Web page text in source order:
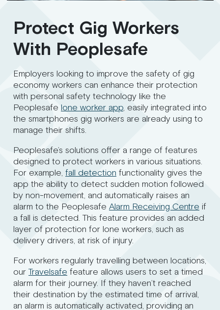
Protect Gig Workers
With Peoplesafe
Employers looking to improve the safety of gig
economy workers can enhance their protection
with personal safety technology like the
Peoplesafe lone worker app, easily integrated into
the smartphones gig workers are already using to
manage their shifts.
Peoplesafe’s solutions offer a range of features
designed to protect workers in various situations.
For example, fall detection functionality gives the
app the ability to detect sudden motion followed
by non-movement, and automatically raises an
alarm to the Peoplesafe Alarm Receiving Centre if
a fall is detected. This feature provides an added
layer of protection for lone workers, such as
delivery drivers, at risk of injury.
For workers regularly travelling between locations,
our Travelsafe feature allows users to set a timed
alarm for their journey. If they haven’t reached
their destination by the estimated time of arrival,
an alarm is automatically activated, providing an